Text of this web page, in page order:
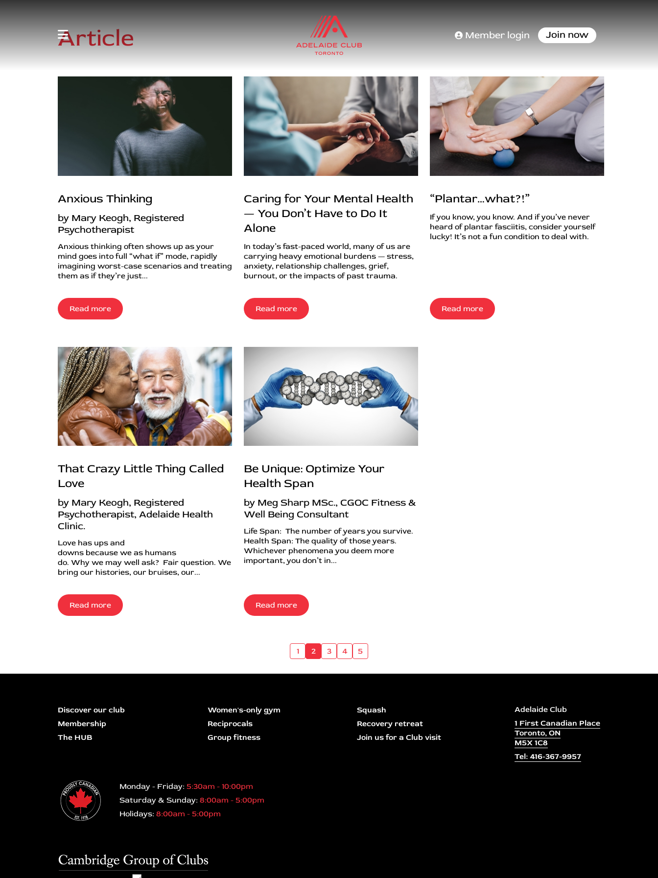
Member login Join now
Article
Anxious Thinking
by Mary Keogh, Registered
Psychotherapist
Anxious thinking often shows up as your
mind goes into full “what if” mode, rapidly
imagining worst-case scenarios and treating
them as if they’re just...
Read more
Caring for Your Mental Health
— You Don’t Have to Do It
Alone
In today’s fast-paced world, many of us are
carrying heavy emotional burdens — stress,
anxiety, relationship challenges, grief,
burnout, or the impacts of past trauma.
Read more
“Plantar…what?!”
If you know, you know. And if you’ve never
heard of plantar fasciitis, consider yourself
lucky! It’s not a fun condition to deal with.
Read more
That Crazy Little Thing Called
Love
by Mary Keogh, Registered
Psychotherapist, Adelaide Health
Clinic.
Love has ups and
downs because we as humans
do. Why we may well ask? Fair question. We
bring our histories, our bruises, our...
Read more
Be Unique: Optimize Your
Health Span
by Meg Sharp MSc., CGOC Fitness &
Well Being Consultant
Life Span: The number of years you survive.
Health Span: The quality of those years.
Whichever phenomena you deem more
important, you don’t in...
Read more
1 2 3 4 5
Discover our club
Membership
The HUB
Women's-only gym
Reciprocals
Group fitness
Squash
Recovery retreat
Join us for a Club visit
Adelaide Club
1 First Canadian Place
Toronto, ON
M5X 1C8
Tel: 416-367-9957
Monday - Friday: 5:30am - 10:00pm
Saturday & Sunday: 8:00am - 5:00pm
Holidays: 8:00am - 5:00pm